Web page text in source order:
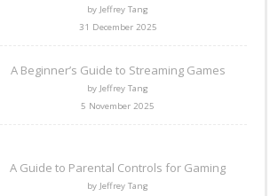
by Jeffrey Tang
31 December 2025
A Beginner’s Guide to Streaming Games
by Jeffrey Tang
5 November 2025
A Guide to Parental Controls for Gaming
by Jeffrey Tang